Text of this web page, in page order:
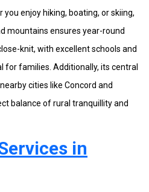
enjoy hiking, boating, or skiing,
mountains ensures year-round
knit, with excellent schools and
for families. Additionally, its central
cities like Concord and
balance of rural tranquillity and
in